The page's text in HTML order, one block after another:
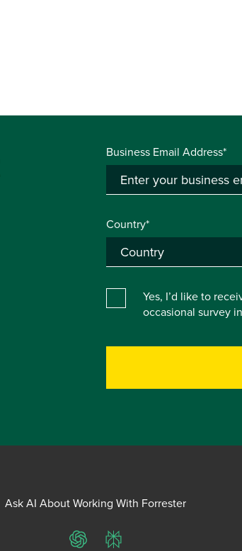
Business Email Address*
Country*
Yes, I’d like to
occasional survey
Ask AI About Working With Forrester
ChatGPTPerplexity